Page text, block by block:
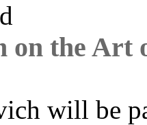
on the Art
will be